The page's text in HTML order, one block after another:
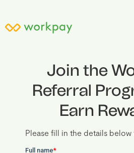
Join the
Referral
Earn
Please fill in the details below